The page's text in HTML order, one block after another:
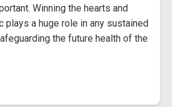
Winning the hearts and
plays a huge role in any sustained
the future health of the